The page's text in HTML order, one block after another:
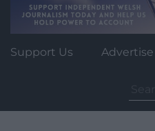
Support Us Advertise
for: